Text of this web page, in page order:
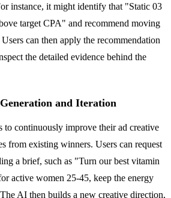
instance, it might identify that "Static 03
target CPA" and recommend moving
can then apply the recommendation
the detailed evidence behind the
and Iteration
to continuously improve their ad creative
from existing winners. Users can request
a brief, such as "Turn our best vitamin
active women 25-45, keep the energy
AI then builds a new creative direction,